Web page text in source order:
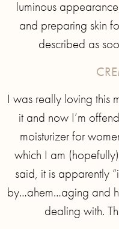
luminous
and preparing skin
described as
I was really loving this
it and now I’m
moisturizer for
which I am
said, it is apparently
by…ahem…aging and
dealing with.